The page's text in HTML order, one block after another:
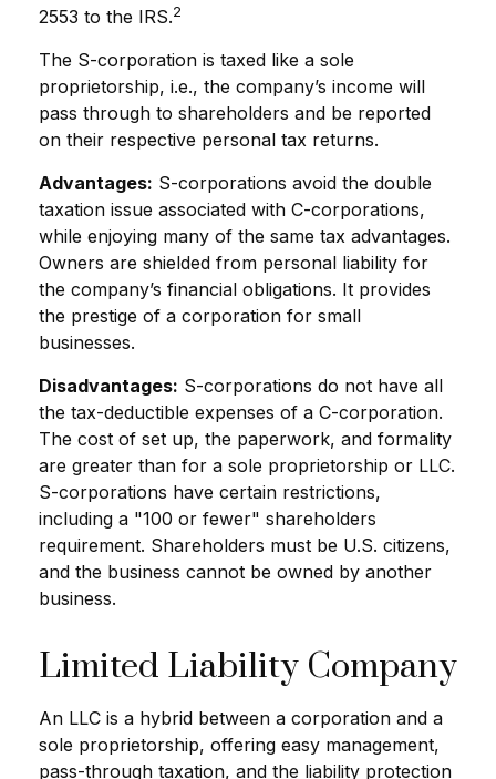
2553 to the IRS.2
The S-corporation is taxed like a sole
proprietorship, i.e., the company’s income will
pass through to shareholders and be reported
on their respective personal tax returns.
Advantages: S-corporations avoid the double
taxation issue associated with C-corporations,
while enjoying many of the same tax advantages.
Owners are shielded from personal liability for
the company’s financial obligations. It provides
the prestige of a corporation for small
businesses.
Disadvantages: S-corporations do not have all
the tax-deductible expenses of a C-corporation.
The cost of set up, the paperwork, and formality
are greater than for a sole proprietorship or LLC.
S-corporations have certain restrictions,
including a "100 or fewer" shareholders
requirement. Shareholders must be U.S. citizens,
and the business cannot be owned by another
business.
Limited Liability Company
An LLC is a hybrid between a corporation and a
sole proprietorship, offering easy management,
pass-through taxation, and the liability protection